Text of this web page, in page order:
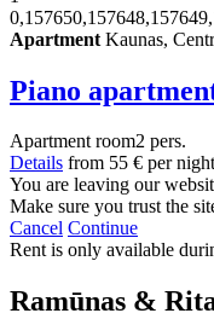
Apartment Kaunas,
Piano
Apartmentroom2 pers.
Details from 55 € per night
You are leaving our
Make sure you trust the
Cancel Continue
Rent is only available
Ramūnas &